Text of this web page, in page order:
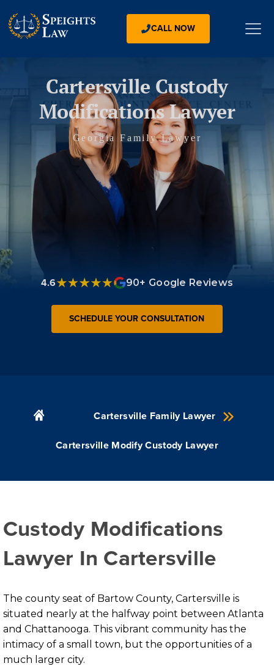
CALL NOW
Cartersville Custody
Modifications Lawyer
Georgia Family Lawyer
4.6 90+ Google Reviews
SCHEDULE YOUR CONSULTATION
Cartersville Family Lawyer
Cartersville Modify Custody Lawyer
Custody Modifications
Lawyer In Cartersville
The county seat of Bartow County, Cartersville is
situated nearly at the halfway point between Atlanta
and Chattanooga. This vibrant community has the
intimacy of a small town, but the opportunities of a
much larger city.